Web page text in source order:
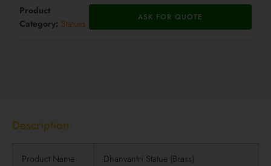
Product
Category: Statues
ASK FOR QUOTE
Description
Product Name Dhanvantri Statue (Brass)